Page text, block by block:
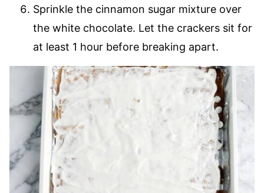
Sprinkle the cinnamon sugar mixture over
the white chocolate. Let the crackers sit for
at least 1 hour before breaking apart.